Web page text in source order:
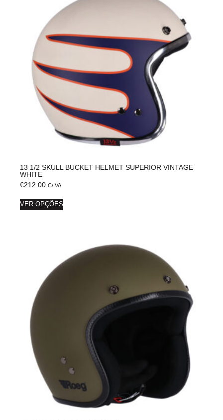
13 1/2 SKULL BUCKET HELMET SUPERIOR VINTAGE
WHITE
€212.00 C/IVA
VER OPÇÕES